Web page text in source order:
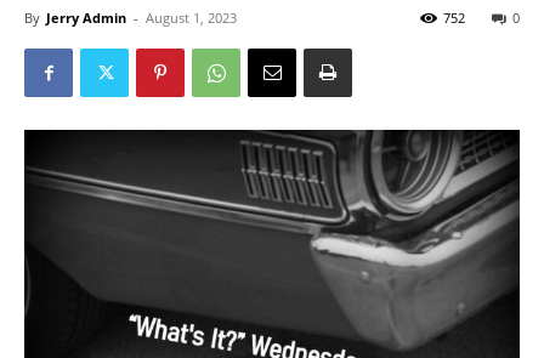
By Jerry Admin - August 1, 2023 0
752